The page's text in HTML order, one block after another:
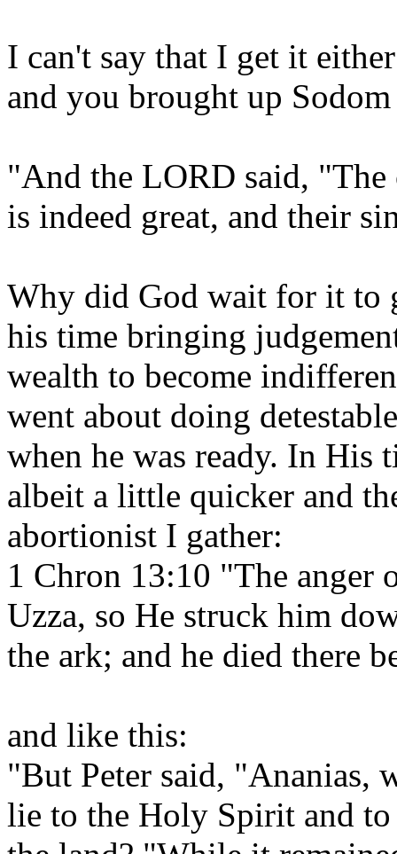
I can't say that I get it
and you brought up
"And the LORD said,
is indeed great, and their
Why did God wait for it to
his time bringing
wealth to become
went about doing
when he was ready. In His
albeit a little quicker and
abortionist I gather:
1 Chron 13:10 "The anger
Uzza, so He struck him
the ark; and he died there
and like this:
"But Peter said, "Ananias,
lie to the Holy Spirit and